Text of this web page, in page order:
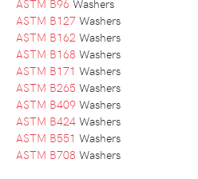
ASTM B127 Washers
ASTM B162 Washers
ASTM B168 Washers
ASTM B171 Washers
ASTM B265 Washers
ASTM B409 Washers
ASTM B424 Washers
ASTM B551 Washers
ASTM B708 Washers